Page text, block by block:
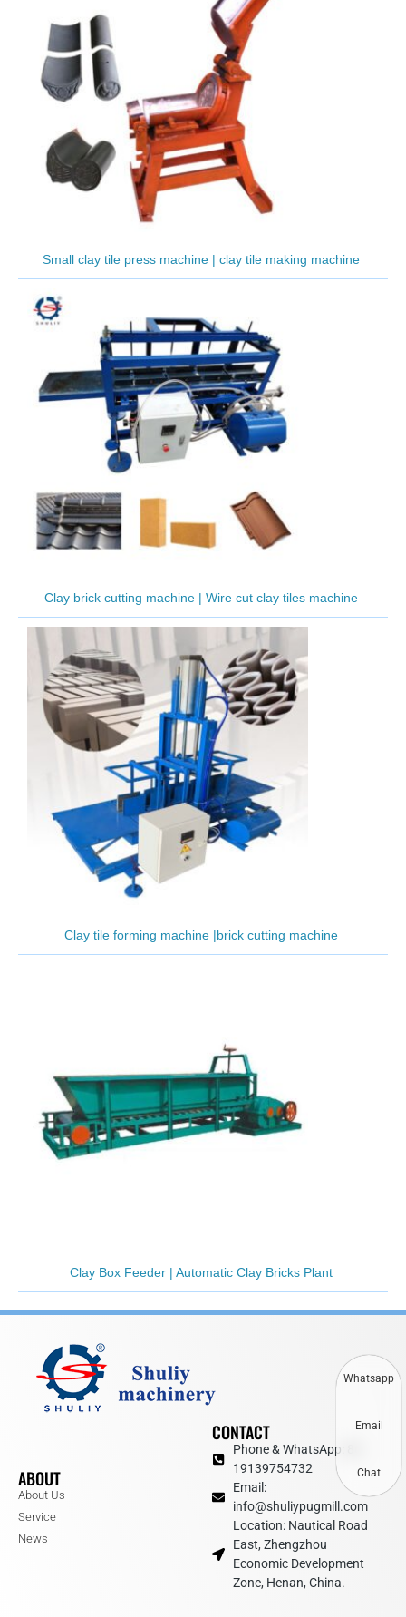
Small clay tile press machine | clay tile making machine
Clay brick cutting machine | Wire cut clay tiles machine
Clay tile forming machine |brick cutting machine
Clay Box Feeder | Automatic Clay Bricks Plant
ABOUT
About Us
Service
News
CONTACT
Phone & WhatsApp: 86
19139754732
Email:
info@shuliypugmill.com
Location: Nautical Road
East, Zhengzhou
Economic Development
Zone, Henan, China.
Whatsapp
Email
Chat